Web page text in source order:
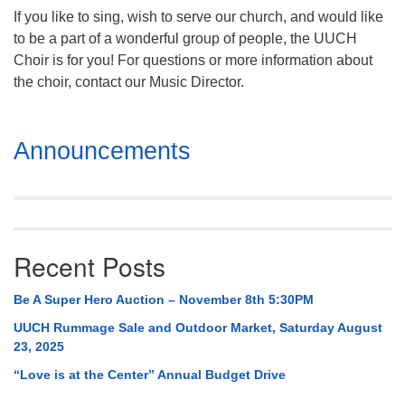
If you like to sing, wish to serve our church, and would like
to be a part of a wonderful group of people, the UUCH
Choir is for you! For questions or more information about
the choir, contact our Music Director.
Section
Navigation
Announcements
Recent Posts
Be A Super Hero Auction – November 8th 5:30PM
UUCH Rummage Sale and Outdoor Market, Saturday August
23, 2025
“Love is at the Center” Annual Budget Drive